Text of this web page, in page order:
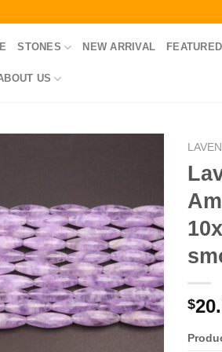
STONES NEW ARRIVAL
US
$